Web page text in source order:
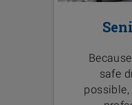
safe